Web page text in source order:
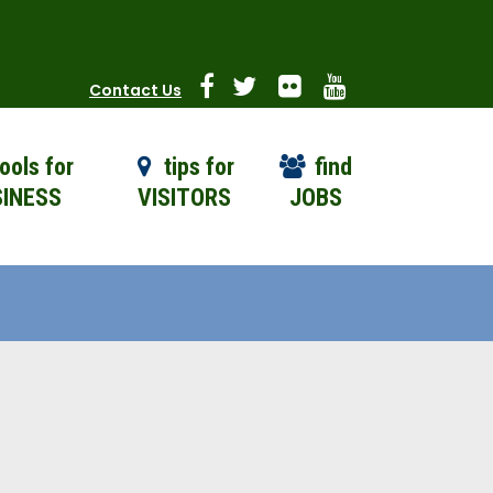
Contact Us
for
tips for
VISITORS
find
JOBS